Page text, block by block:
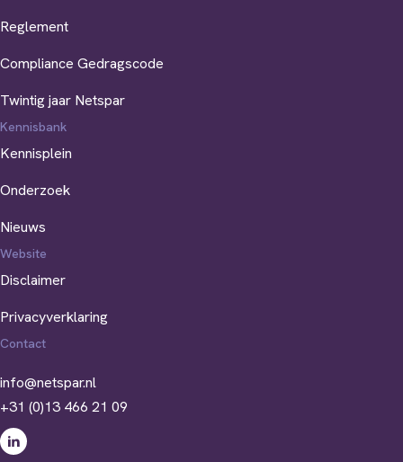
Reglement
Compliance Gedragscode
Twintig jaar Netspar
Kennisbank
Kennisplein
Onderzoek
Nieuws
Website
Disclaimer
Privacyverklaring
Contact
info@netspar.nl
+31 (0)13 466 21 09